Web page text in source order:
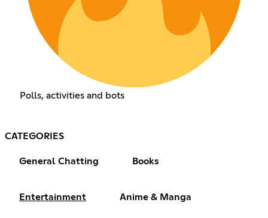
Polls, activities and bots
CATEGORIES
General Chatting Books
Entertainment Anime & Manga